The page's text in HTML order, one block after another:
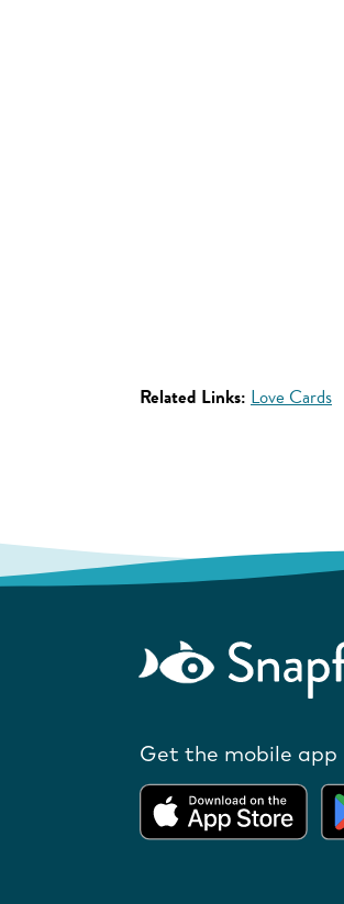
Related Links: Love Cards
Get the mobile app